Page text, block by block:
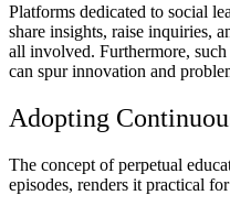
Platforms dedicated to social
share insights, raise inquiries,
all involved. Furthermore,
can spur innovation and
Adopting
The concept of perpetual
episodes, renders it practical